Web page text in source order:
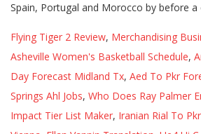
Spain, Portugal and Morocco by before a
Flying Tiger 2 Review, Merchandising
Asheville Women's Basketball Schedule,
Day Forecast Midland Tx, Aed To Pkr
Springs Ahl Jobs, Who Does Ray Palmer
Impact Tier List Maker, Iranian Rial To Pkr